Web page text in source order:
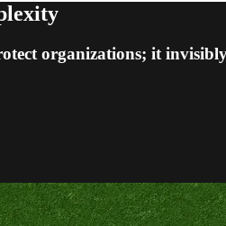
organizations; it